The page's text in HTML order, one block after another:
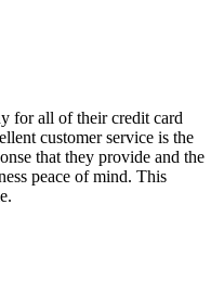
for all of their credit card
customer service is the
that they provide and the
peace of mind. This